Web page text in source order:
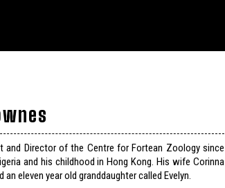
and Director of the Centre for Fortean Zoology since
and his childhood in Hong Kong. His wife Corinna
eleven year old granddaughter called Evelyn.